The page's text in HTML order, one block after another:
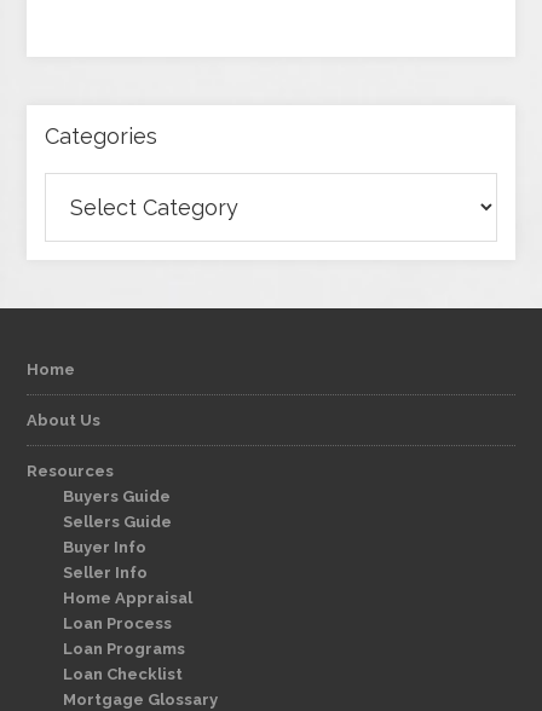
Categories
Home
About Us
Resources
Buyers Guide
Sellers Guide
Buyer Info
Seller Info
Home Appraisal
Loan Process
Loan Programs
Loan Checklist
Mortgage Glossary